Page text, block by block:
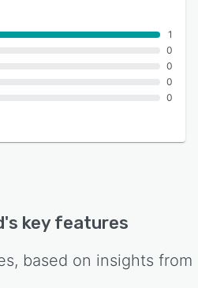
1
0
0
0
0
's key features
based on insights from